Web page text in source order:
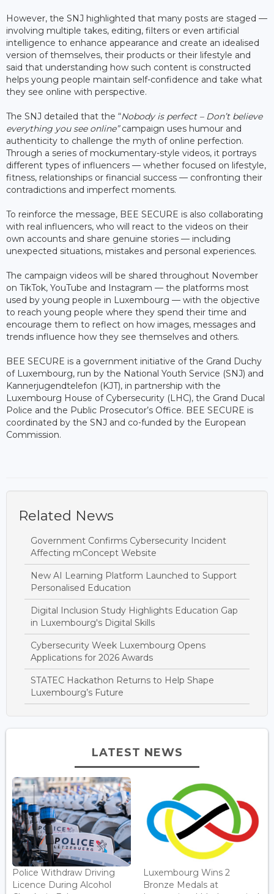
However, the SNJ highlighted that many posts are staged —
involving multiple takes, editing, filters or even artificial
intelligence to enhance appearance and create an idealised
version of themselves, their products or their lifestyle and
said that understanding how such content is constructed
helps young people maintain self-confidence and take what
they see online with perspective.
The SNJ detailed that the “Nobody is perfect – Don’t believe
everything you see online”campaign uses humour and
authenticity to challenge the myth of online perfection.
Through a series of mockumentary-style videos, it portrays
different types of influencers — whether focused on lifestyle,
fitness, relationships or financial success — confronting their
contradictions and imperfect moments.
To reinforce the message, BEE SECURE is also collaborating
with real influencers, who will react to the videos on their
own accounts and share genuine stories — including
unexpected situations, mistakes and personal experiences.
The campaign videos will be shared throughout November
on TikTok, YouTube and Instagram — the platforms most
used by young people in Luxembourg — with the objective
to reach young people where they spend their time and
encourage them to reflect on how images, messages and
trends influence how they see themselves and others.
BEE SECURE is a government initiative of the Grand Duchy
of Luxembourg, run by the National Youth Service (SNJ) and
Kannerjugendtelefon (KJT), in partnership with the
Luxembourg House of Cybersecurity (LHC), the Grand Ducal
Police and the Public Prosecutor’s Office. BEE SECURE is
coordinated by the SNJ and co-funded by the European
Commission.
Related News
Government Confirms Cybersecurity Incident
Affecting mConcept Website
New AI Learning Platform Launched to Support
Personalised Education
Digital Inclusion Study Highlights Education Gap
in Luxembourg's Digital Skills
Cybersecurity Week Luxembourg Opens
Applications for 2026 Awards
STATEC Hackathon Returns to Help Shape
Luxembourg’s Future
LATEST NEWS
Police Withdraw Driving
Licence During Alcohol
Luxembourg Wins 2
Bronze Medals at